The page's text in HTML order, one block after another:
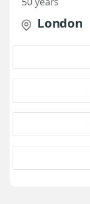
London